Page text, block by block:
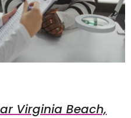
Virginia Beach,